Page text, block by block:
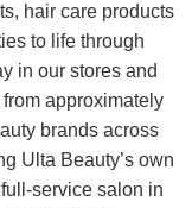
hair care products
to life through
in our stores and
approximately
brands across
Ulta Beauty’s own
service salon in